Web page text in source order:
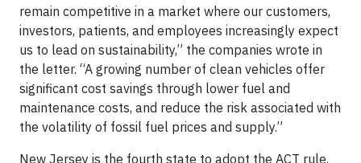
remain competitive in a market where our customers,
investors, patients, and employees increasingly expect
us to lead on sustainability,” the companies wrote in
the letter. “A growing number of clean vehicles offer
significant cost savings through lower fuel and
maintenance costs, and reduce the risk associated with
the volatility of fossil fuel prices and supply.”
New Jersey is the fourth state to adopt the ACT rule,